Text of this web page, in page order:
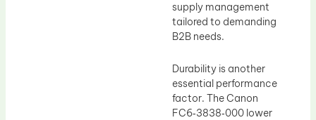
supply management
tailored to demanding
B2B needs.
Durability is another
essential performance
factor. The Canon
FC6‑3838‑000 lower